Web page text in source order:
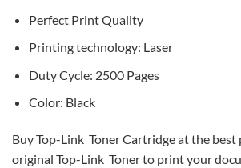
Perfect Print Quality
Printing technology: Laser
Duty Cycle: 2500 Pages
Color: Black
Buy Top-Link Toner Cartridge at the best
original Top-Link Toner to print your